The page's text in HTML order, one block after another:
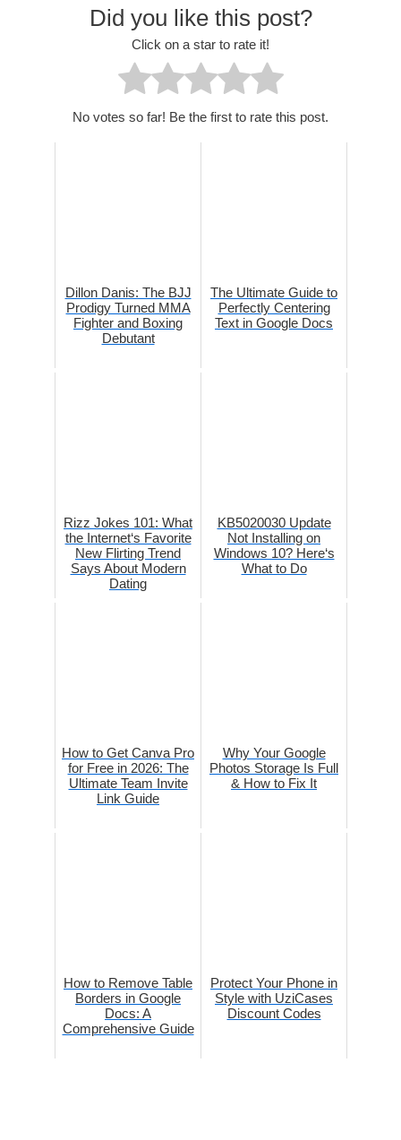
Did you like this post?
Click on a star to rate it!
No votes so far! Be the first to rate this post.
Dillon Danis: The BJJ
Prodigy Turned MMA
Fighter and Boxing
Debutant
The Ultimate Guide to
Perfectly Centering
Text in Google Docs
Rizz Jokes 101: What
the Internet‘s Favorite
New Flirting Trend
Says About Modern
Dating
KB5020030 Update
Not Installing on
Windows 10? Here‘s
What to Do
How to Get Canva Pro
for Free in 2026: The
Ultimate Team Invite
Link Guide
Why Your Google
Photos Storage Is Full
& How to Fix It
How to Remove Table
Borders in Google
Docs: A
Comprehensive Guide
Protect Your Phone in
Style with UziCases
Discount Codes